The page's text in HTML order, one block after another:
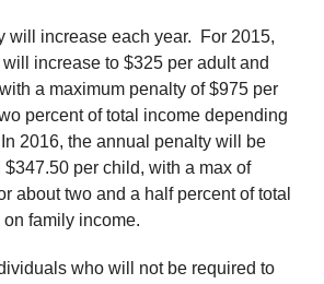
will increase each year. For 2015,
increase to $325 per adult and
a maximum penalty of $975 per
percent of total income depending
2016, the annual penalty will be
per child, with a max of
about two and a half percent of total
family income.
who will not be required to